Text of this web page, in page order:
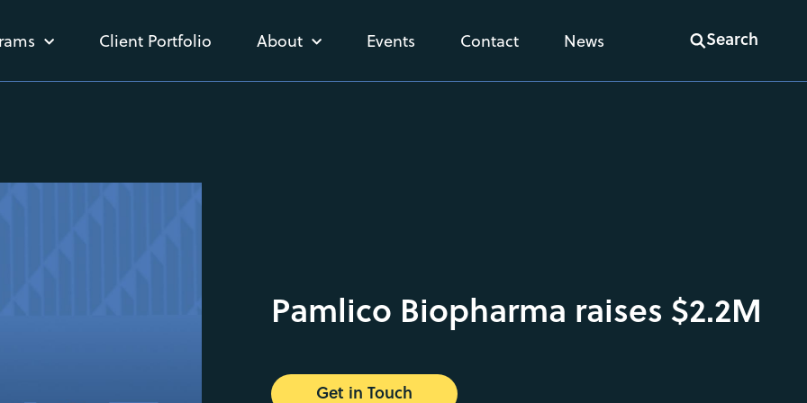
Client Portfolio About Events Contact News Search
Pamlico Biopharma raises $2.2M
Get in Touch